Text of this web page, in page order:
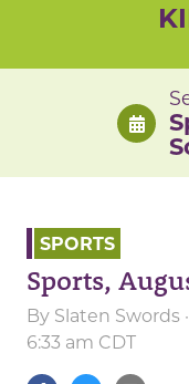
SPORTS
Sports,
By Slaten Swords
6:33 am CDT